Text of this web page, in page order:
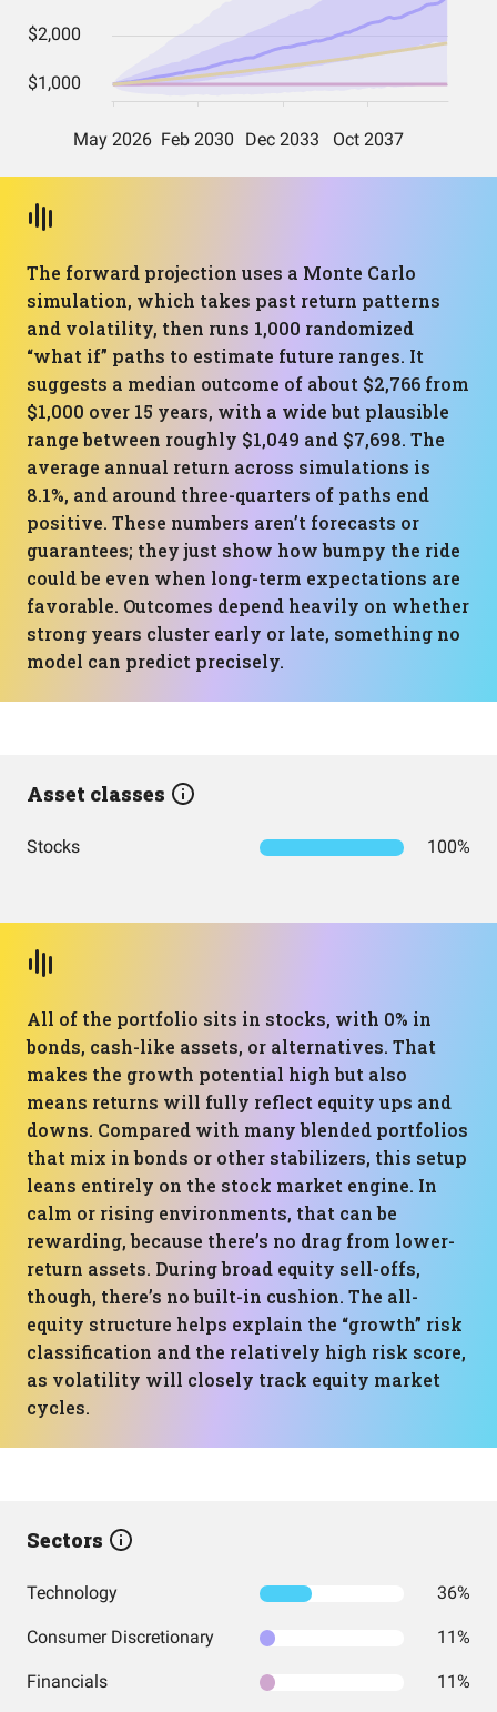
The forward projection uses a Monte Carlo
simulation, which takes past return patterns
and volatility, then runs 1,000 randomized
“what if” paths to estimate future ranges. It
suggests a median outcome of about $2,766 from
$1,000 over 15 years, with a wide but plausible
range between roughly $1,049 and $7,698. The
average annual return across simulations is
8.1%, and around three-quarters of paths end
positive. These numbers aren’t forecasts or
guarantees; they just show how bumpy the ride
could be even when long-term expectations are
favorable. Outcomes depend heavily on whether
strong years cluster early or late, something no
model can predict precisely.
Asset classes
Stocks 100%
All of the portfolio sits in stocks, with 0% in
bonds, cash-like assets, or alternatives. That
makes the growth potential high but also
means returns will fully reflect equity ups and
downs. Compared with many blended portfolios
that mix in bonds or other stabilizers, this setup
leans entirely on the stock market engine. In
calm or rising environments, that can be
rewarding, because there’s no drag from lower-
return assets. During broad equity sell-offs,
though, there’s no built-in cushion. The all-
equity structure helps explain the “growth” risk
classification and the relatively high risk score,
as volatility will closely track equity market
cycles.
Sectors
Technology 36%
Consumer Discretionary 11%
Financials 11%